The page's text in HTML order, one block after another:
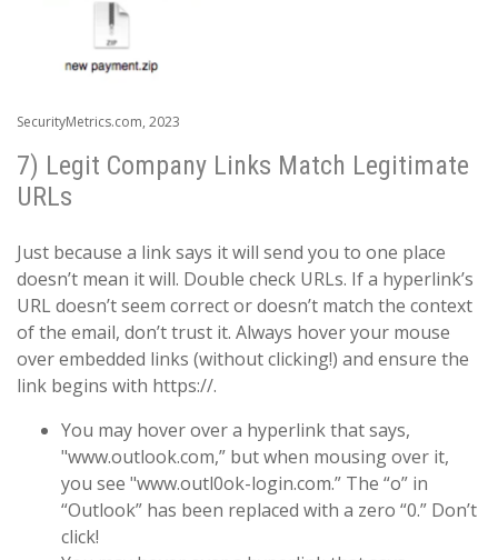
SecurityMetrics.com, 2023
7) Legit Company Links Match Legitimate
URLs
Just because a link says it will send you to one place
doesn’t mean it will. Double check URLs. If a hyperlink’s
URL doesn’t seem correct or doesn’t match the context
of the email, don’t trust it. Always hover your mouse
over embedded links (without clicking!) and ensure the
link begins with https://.
You may hover over a hyperlink that says,
"www.outlook.com,” but when mousing over it,
you see "www.outl0ok-login.com.” The “o” in
“Outlook” has been replaced with a zero “0.” Don’t
click!